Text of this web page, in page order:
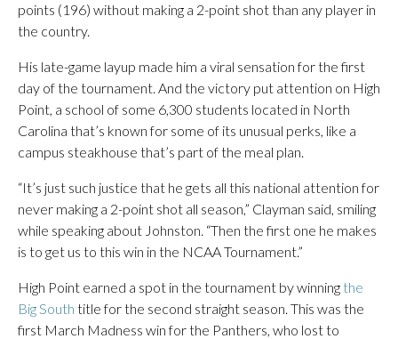
points (196) without making a 2-point shot than any player in
the country.
His late-game layup made him a viral sensation for the first
day of the tournament. And the victory put attention on High
Point, a school of some 6,300 students located in North
Carolina that’s known for some of its unusual perks, like a
campus steakhouse that’s part of the meal plan.
“It’s just such justice that he gets all this national attention for
never making a 2-point shot all season,” Clayman said, smiling
while speaking about Johnston. “Then the first one he makes
is to get us to this win in the NCAA Tournament.”
High Point earned a spot in the tournament by winning the
Big South title for the second straight season. This was the
first March Madness win for the Panthers, who lost to